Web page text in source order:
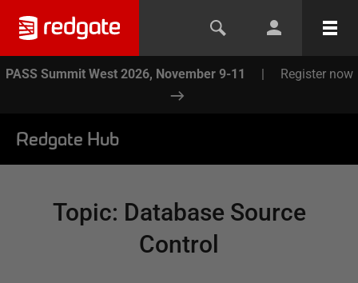
PASS Summit West 2026, November 9-11 | Register now
Redgate Hub
Topic: Database Source
Control